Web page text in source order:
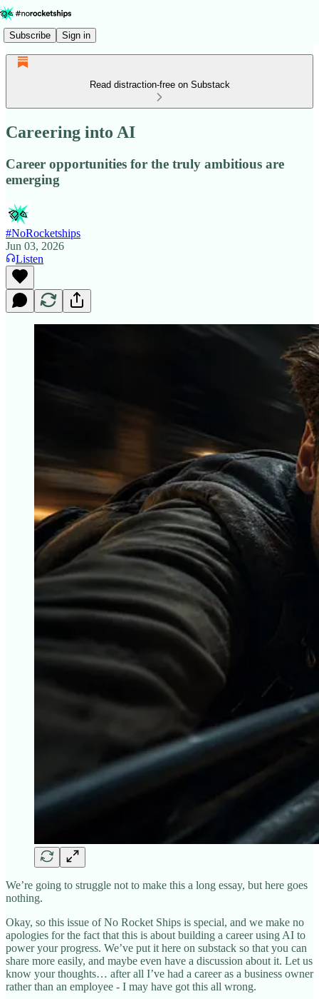
Subscribe Sign in
Read distraction-free on Substack
Careering into AI
Career opportunities for the truly ambitious are
emerging
#NoRocketships
Jun 03, 2026
Listen
We’re going to struggle not to make this a long essay, but here goes
nothing.
Okay, so this issue of No Rocket Ships is special, and we make no
apologies for the fact that this is about building a career using AI to
power your progress. We’ve put it here on substack so that you can
share more easily, and maybe even have a discussion about it. Let us
know your thoughts… after all I’ve had a career as a business owner
rather than an employee - I may have got this all wrong.